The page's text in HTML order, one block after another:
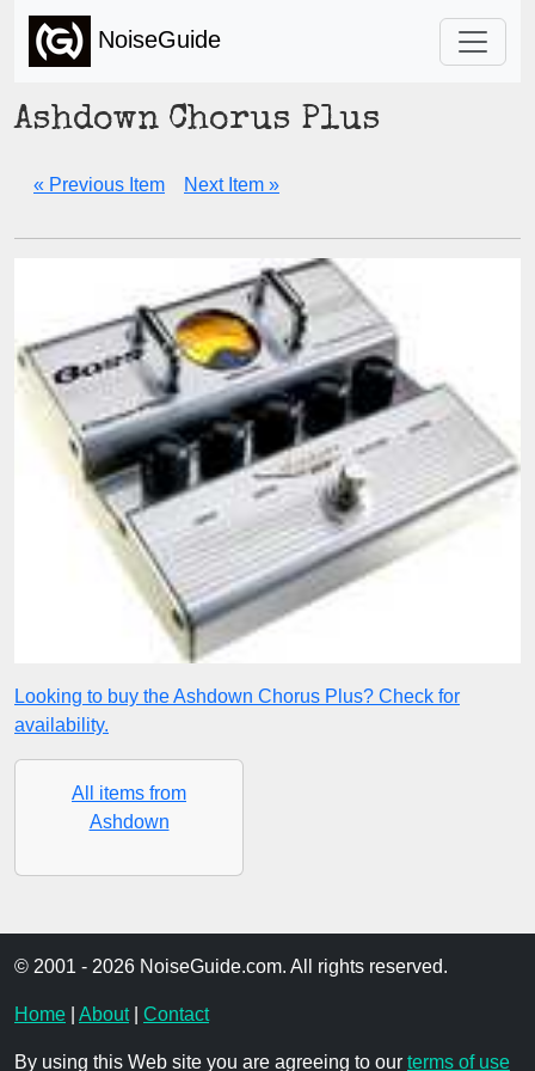
NoiseGuide
Ashdown Chorus Plus
« Previous Item Next Item »
Looking to buy the Ashdown Chorus Plus? Check for
availability.
All items from
Ashdown
© 2001 - 2026 NoiseGuide.com. All rights reserved.
Home About| Contact
By using this Web site you are agreeing to our terms of use